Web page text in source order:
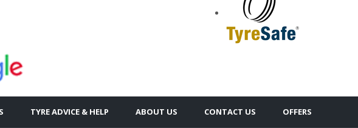
TYRE ADVICE & HELP ABOUT US CONTACT US OFFERS